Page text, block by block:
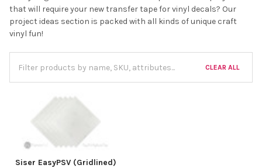
that will require your new transfer tape for vinyl decals? Our
project ideas section is packed with all kinds of unique craft
vinyl fun!
CLEAR ALL
Siser EasyPSV (Gridlined)